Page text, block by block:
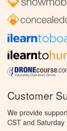
Customer
We provide
CST and